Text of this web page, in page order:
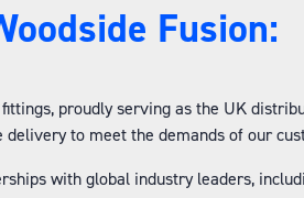
Fusion:
proudly serving as the UK
to meet the demands of our
with global industry leaders,